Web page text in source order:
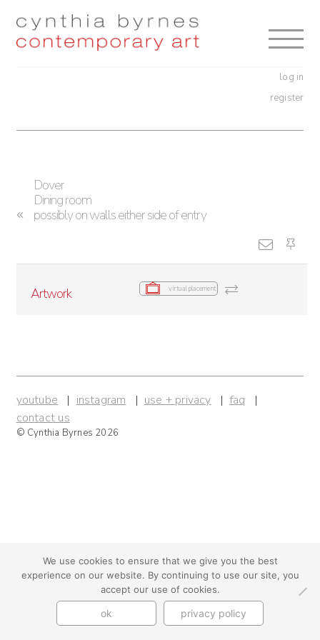
Skip
Skip
log in
register
Dover
Dining room
possibly on walls either side of entry
Artwork virtual placement
youtube instagram use + privacy
faq
contact us
© Cynthia Byrnes 2026
We use cookies to ensure that we give you the best
experience on our website. By continuing to use our site, you
accept our use of cookies.
ok privacy policy